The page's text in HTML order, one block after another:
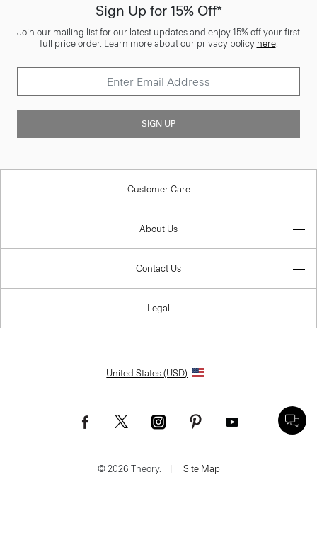
Sign Up for 15% Off*
Join our mailing list for our latest updates and enjoy 15% off your first
full price order. Learn more about our privacy policy here.
SIGN UP
Customer Care
About Us
Contact Us
Legal
United States (USD)
© 2026 Theory. Site Map